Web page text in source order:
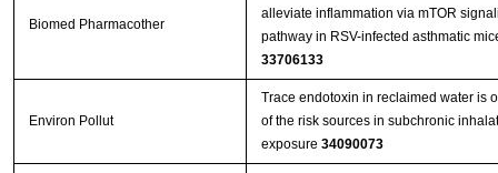
Biomed Pharmacother
alleviate inflammation via mTOR
pathway in RSV-infected asthmatic
33706133
Environ Pollut
Trace endotoxin in reclaimed water is
of the risk sources in subchronic
exposure 34090073